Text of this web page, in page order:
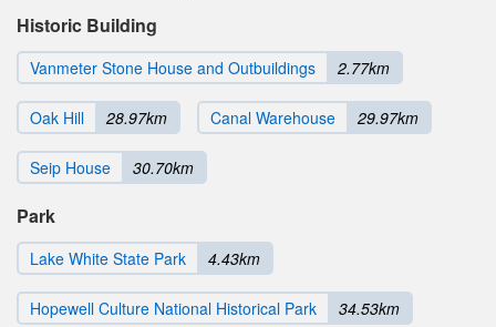
Historic Building
Vanmeter Stone House and Outbuildings 2.77km
Oak Hill 28.97km Canal Warehouse 29.97km
Seip House 30.70km
Park
Lake White State Park 4.43km
Hopewell Culture National Historical Park 34.53km